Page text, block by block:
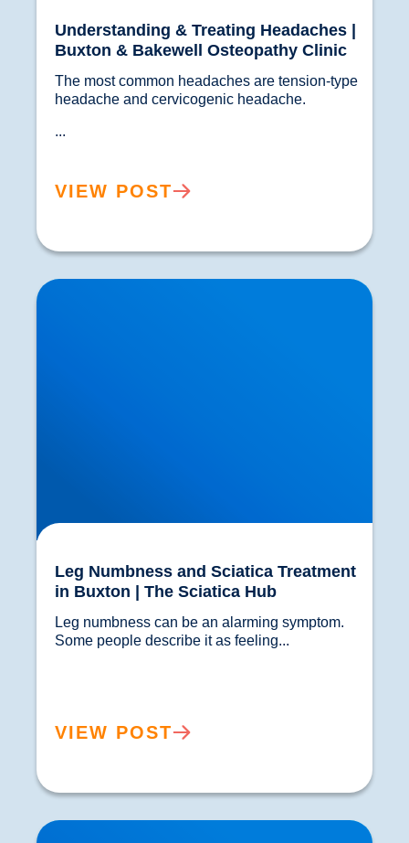
Understanding & Treating Headaches |
Buxton & Bakewell Osteopathy Clinic
The most common headaches are tension-type
headache and cervicogenic headache.
...
VIEW POST
Leg Numbness and Sciatica Treatment in
Buxton | The Sciatica Hub
Leg Numbness and Sciatica Treatment
in Buxton | The Sciatica Hub
Leg numbness can be an alarming symptom.
VIEW POST
Lower Back Pain Guide | Causes, Sciatica &